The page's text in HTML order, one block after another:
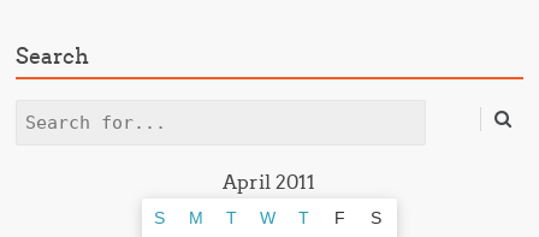
Search
Search
April 2011
S M T W T F S